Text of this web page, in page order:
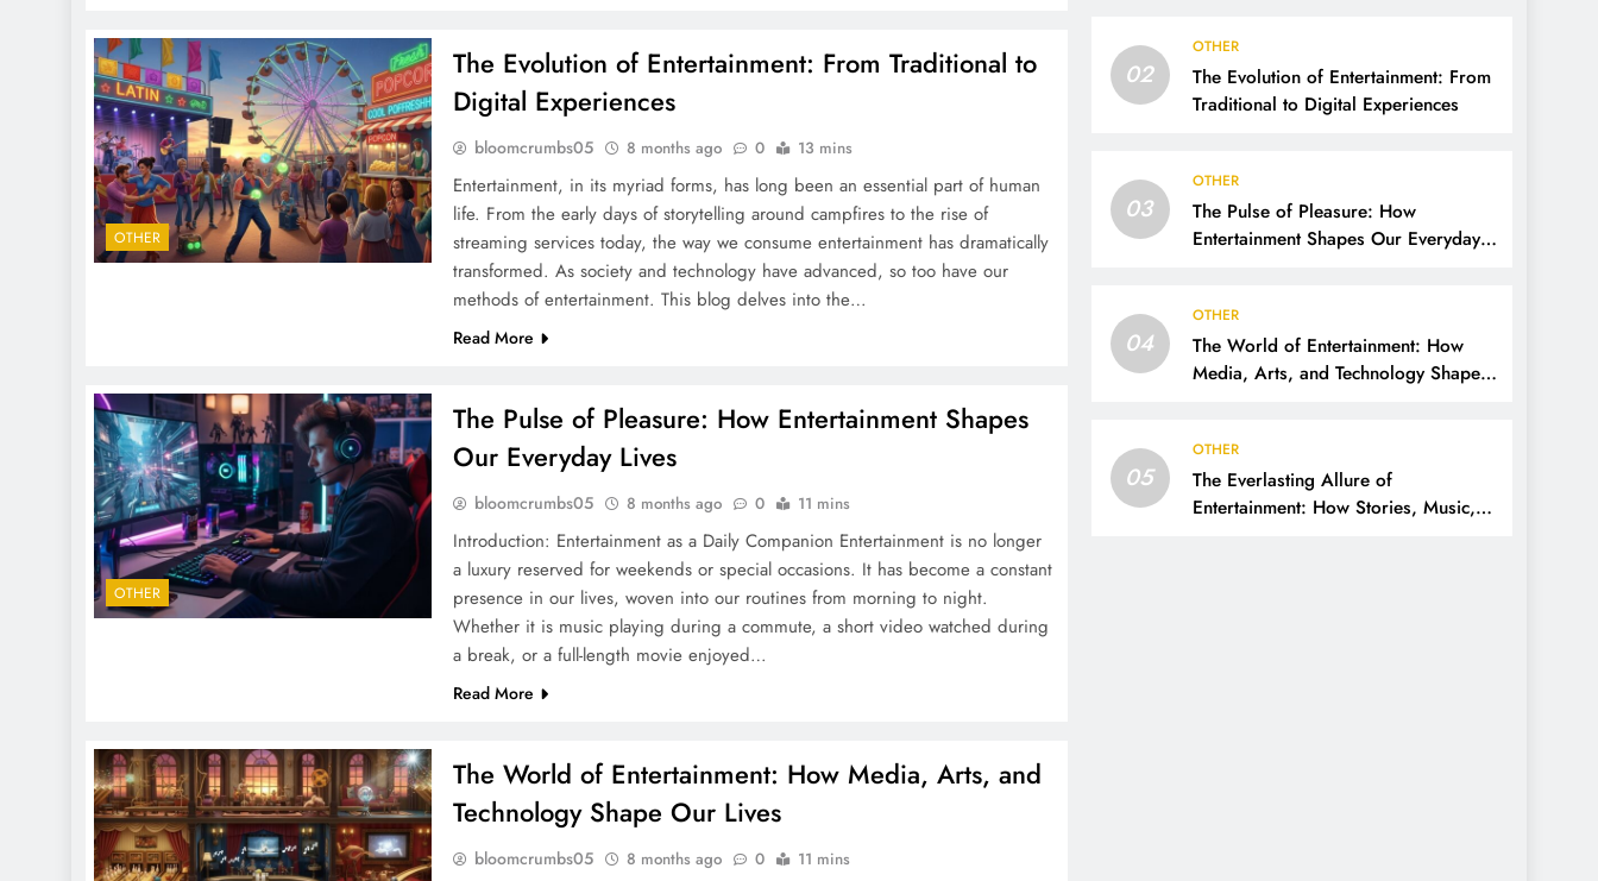
OTHER
The Evolution of Entertainment: From Traditional to
Digital Experiences
bloomcrumbs05 8 months ago 0 13 mins
Entertainment, in its myriad forms, has long been an essential part of human
life. From the early days of storytelling around campfires to the rise of
streaming services today, the way we consume entertainment has dramatically
transformed. As society and technology have advanced, so too have our
methods of entertainment. This blog delves into the…
Read More
OTHER
The Pulse of Pleasure: How Entertainment Shapes
Our Everyday Lives
bloomcrumbs05 8 months ago 0 11 mins
Introduction: Entertainment as a Daily Companion Entertainment is no longer
a luxury reserved for weekends or special occasions. It has become a constant
presence in our lives, woven into our routines from morning to night.
Whether it is music playing during a commute, a short video watched during
a break, or a full-length movie enjoyed…
Read More
The World of Entertainment: How Media, Arts, and
Technology Shape Our Lives
bloomcrumbs05 8 months ago 0 11 mins
02
OTHER
The Evolution of Entertainment: From
Traditional to Digital Experiences
03
OTHER
The Pulse of Pleasure: How
Entertainment Shapes Our Everyday
04
OTHER
The World of Entertainment: How
Media, Arts, and Technology Shape
05
OTHER
The Everlasting Allure of
Entertainment: How Stories, Music,